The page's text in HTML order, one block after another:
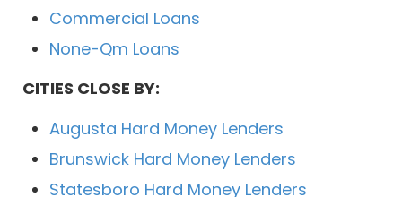
Commercial Loans
None-Qm Loans
CITIES CLOSE BY:
Augusta Hard Money Lenders
Brunswick Hard Money Lenders
Statesboro Hard Money Lenders